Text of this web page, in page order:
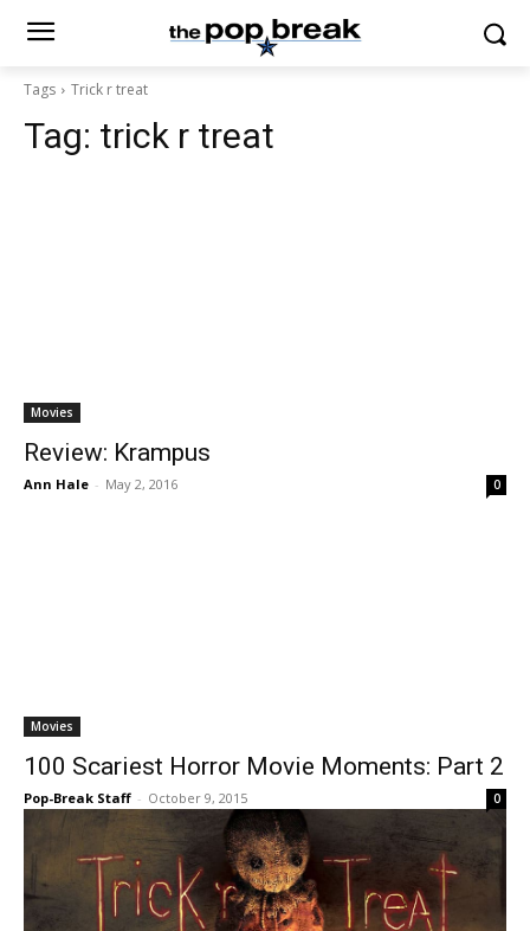
Tags Trick r treat
Tag: trick r treat
Movies
Review: Krampus
Ann Hale - May 2, 2016 0
Movies
100 Scariest Horror Movie Moments: Part 2
Pop-Break Staff - October 9, 2015 0